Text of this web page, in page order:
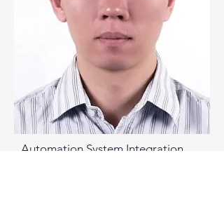
Automation System Integration